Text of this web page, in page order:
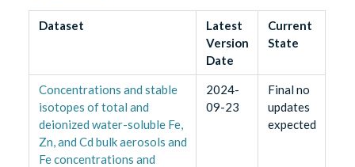
Dataset
Latest
Version
Date
Current
State
Concentrations and stable
isotopes of total and
deionized water-soluble Fe,
Zn, and Cd bulk aerosols and
Fe concentrations and
2024-
09-23
Final no
updates
expected